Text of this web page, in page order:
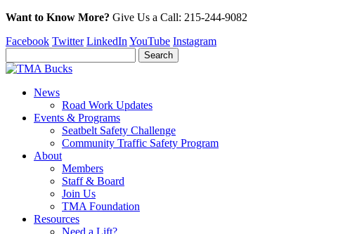
Want to Know More? Give Us a Call: 215-244-9082
Facebook Twitter LinkedIn YouTube Instagram
News
Road Work Updates
Events & Programs
Seatbelt Safety Challenge
Community Traffic Safety Program
About
Members
Staff & Board
Join Us
TMA Foundation
Resources
Need a Lift?